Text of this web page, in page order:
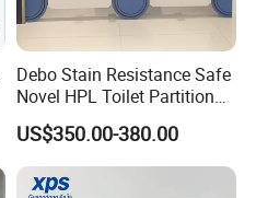
Debo Stain Resistance Safe
Novel HPL Toilet Partition
for Kidgarten
US$350.00-380.00